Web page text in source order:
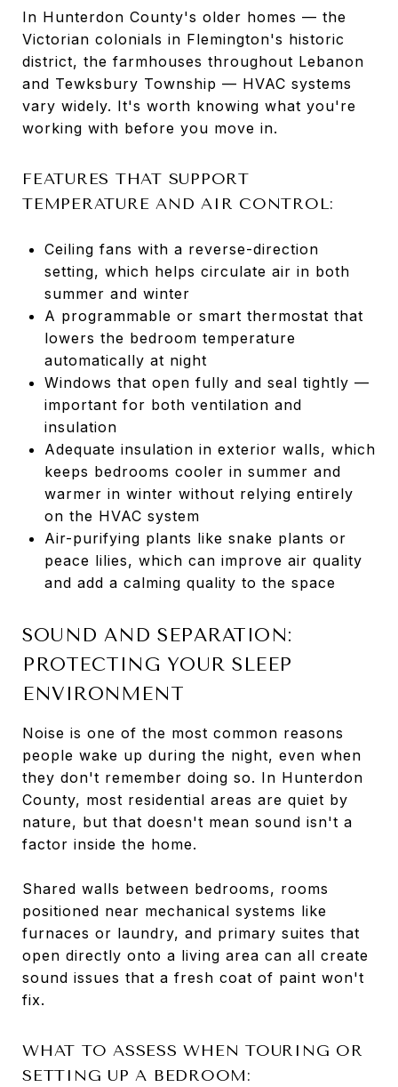
In Hunterdon County's older homes — the
Victorian colonials in Flemington's historic
district, the farmhouses throughout Lebanon
and Tewksbury Township — HVAC systems
vary widely. It's worth knowing what you're
working with before you move in.
FEATURES THAT SUPPORT
TEMPERATURE AND AIR CONTROL:
Ceiling fans with a reverse-direction
setting, which helps circulate air in both
summer and winter
A programmable or smart thermostat that
lowers the bedroom temperature
automatically at night
Windows that open fully and seal tightly —
important for both ventilation and
insulation
Adequate insulation in exterior walls, which
keeps bedrooms cooler in summer and
warmer in winter without relying entirely
on the HVAC system
Air-purifying plants like snake plants or
peace lilies, which can improve air quality
and add a calming quality to the space
SOUND AND SEPARATION:
PROTECTING YOUR SLEEP
ENVIRONMENT
Noise is one of the most common reasons
people wake up during the night, even when
they don't remember doing so. In Hunterdon
County, most residential areas are quiet by
nature, but that doesn't mean sound isn't a
factor inside the home.
Shared walls between bedrooms, rooms
positioned near mechanical systems like
furnaces or laundry, and primary suites that
open directly onto a living area can all create
sound issues that a fresh coat of paint won't
fix.
WHAT TO ASSESS WHEN TOURING OR
SETTING UP A BEDROOM: